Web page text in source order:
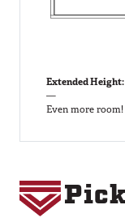
Extended Height:
—
Even more room!
Image